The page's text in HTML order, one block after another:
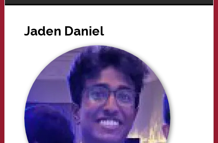
Jaden Daniel